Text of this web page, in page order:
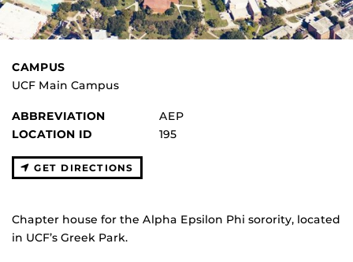
CAMPUS
UCF Main Campus
ABBREVIATION
AEP
LOCATION ID
195
GET DIRECTIONS
Chapter house for the Alpha Epsilon Phi sorority, located
in UCF’s Greek Park.